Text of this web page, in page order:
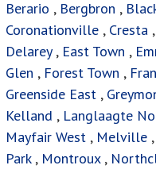
Berario , Bergbron ,
Coronationville , Cresta ,
Delarey, East Town ,
Glen , Forest Town ,
Greenside East ,
Kelland , Langlaagte
Mayfair West , Melville ,
Park, Montroux,